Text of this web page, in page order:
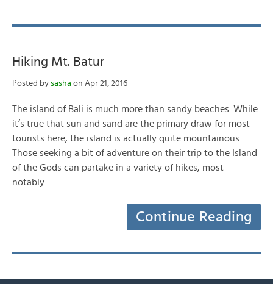
Hiking Mt. Batur
Posted by sasha on Apr 21, 2016
The island of Bali is much more than sandy beaches. While
it’s true that sun and sand are the primary draw for most
tourists here, the island is actually quite mountainous.
Those seeking a bit of adventure on their trip to the Island
of the Gods can partake in a variety of hikes, most
notably…
Continue Reading